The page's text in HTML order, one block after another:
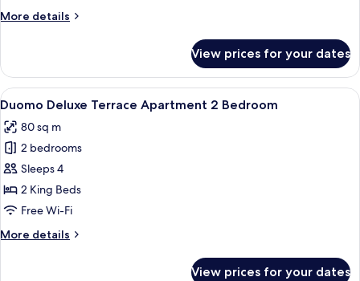
More details
More
Apartment
One
Bedroom
View prices for your dates
View
all
photos
for
Duomo
Deluxe
Terrace
2
A hotel room with a large bed, two
5
Duomo Deluxe Terrace Apartment 2 Bedroom
80 sq m
2 bedrooms
Sleeps 4
2 King Beds
Free Wi-Fi
More details
More
View prices for your dates